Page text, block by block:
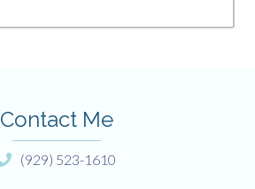
Contact Me
(929) 523-1610